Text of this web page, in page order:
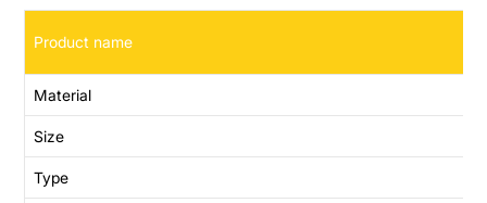
Product name
Material
Size
Type